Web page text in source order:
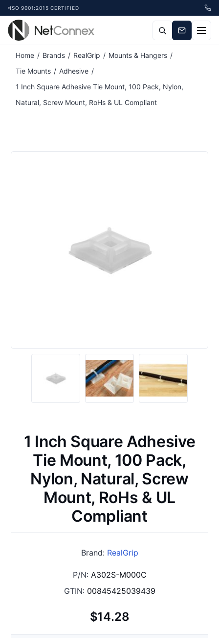
ISO 9001:2015 CERTIFIED
Home / Brands / RealGrip / Mounts & Hangers /
Tie Mounts / Adhesive /
1 Inch Square Adhesive Tie Mount, 100 Pack, Nylon,
Natural, Screw Mount, RoHs & UL Compliant
1 Inch Square Adhesive
Tie Mount, 100 Pack,
Nylon, Natural, Screw
Mount, RoHs & UL
Compliant
Brand: RealGrip
P/N: A302S-M000C
GTIN: 00845425039439
$14.28
Attribute name Attribute value